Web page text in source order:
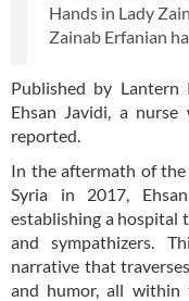
Hands in Lady
Zainab Erfanian
Published by
Ehsan Javidi, a
reported.
In the aftermath of
Syria in 2017,
establishing a hospital
and sympathizers.
narrative that
and humor, all